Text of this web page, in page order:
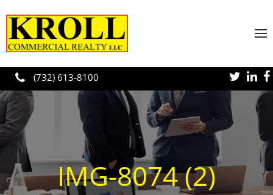
Skip to main content
(732) 613-8100
IMG-8074 (2)